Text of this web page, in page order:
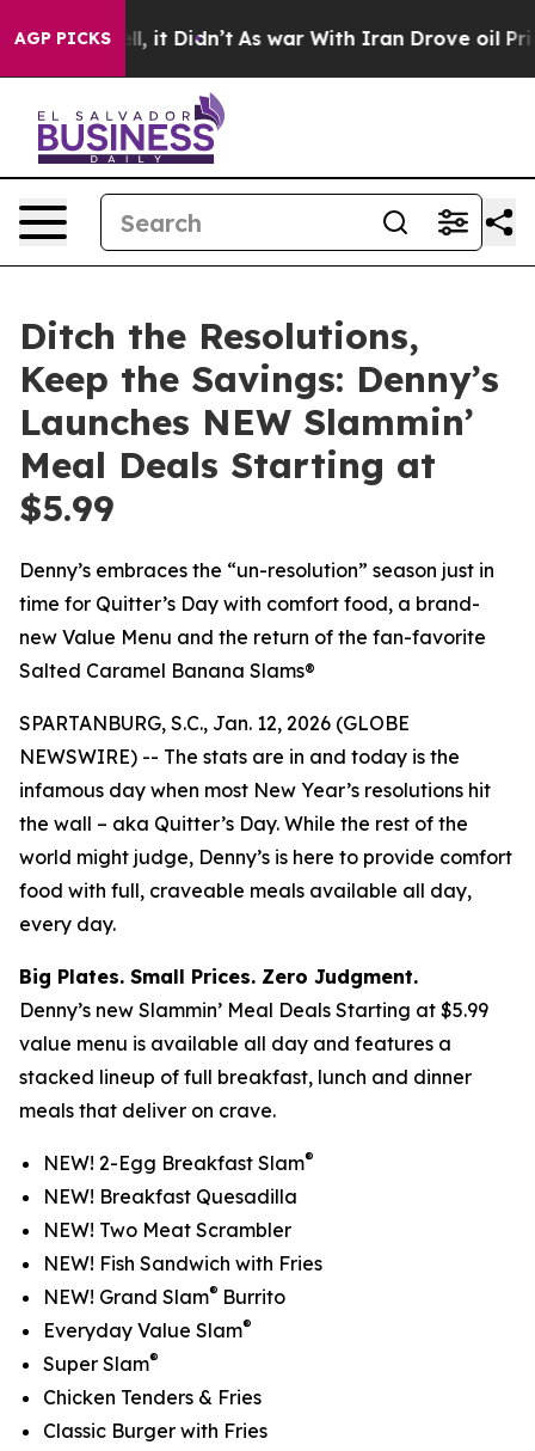
AGP PICKS
Well, it Didn’t As war With Iran Drove oil Prices
Ditch the Resolutions,
Keep the Savings: Denny’s
Launches NEW Slammin’
Meal Deals Starting at
$5.99
Denny’s embraces the “un-resolution” season just in
time for Quitter’s Day with comfort food, a brand-
new Value Menu and the return of the fan-favorite
Salted Caramel Banana Slams®
SPARTANBURG, S.C., Jan. 12, 2026 (GLOBE
NEWSWIRE) -- The stats are in and today is the
infamous day when most New Year’s resolutions hit
the wall – aka Quitter’s Day. While the rest of the
world might judge, Denny’s is here to provide comfort
food with full, craveable meals available all day,
every day.
Big Plates. Small Prices. Zero Judgment.
Denny’s new Slammin’ Meal Deals Starting at $5.99
value menu is available all day and features a
stacked lineup of full breakfast, lunch and dinner
meals that deliver on crave.
NEW! 2-Egg Breakfast Slam®
NEW! Breakfast Quesadilla
NEW! Two Meat Scrambler
NEW! Fish Sandwich with Fries
NEW! Grand Slam® Burrito
Everyday Value Slam®
Super Slam®
Chicken Tenders & Fries
Classic Burger with Fries